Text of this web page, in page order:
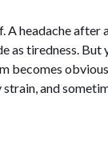
A headache after
as tiredness. But
becomes
and